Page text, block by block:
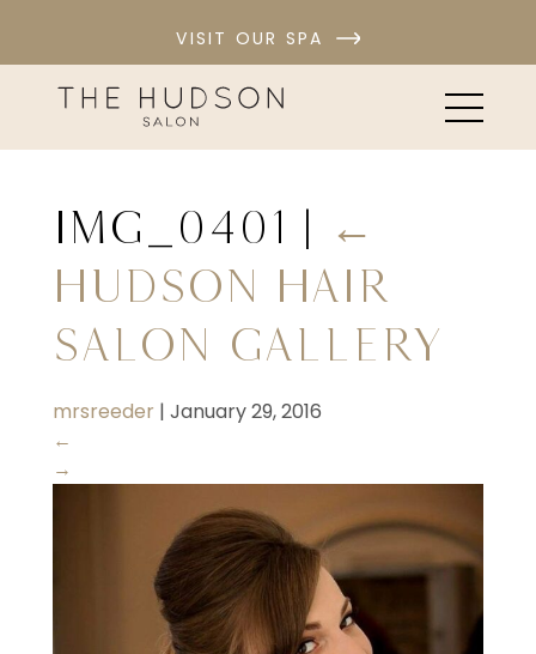
VISIT OUR SPA
IMG_0401 | ←
Hudson Hair
Salon Gallery
mrsreeder | January 29, 2016
←
→